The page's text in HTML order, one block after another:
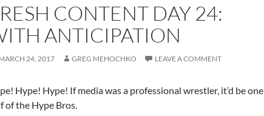
CONTENT DAY 24:
ANTICIPATION
24, 2017 GREG MEHOCHKO LEAVE A COMMENT
Hype! Hype! If media was a professional wrestler, it’d be one
of the Hype Bros.